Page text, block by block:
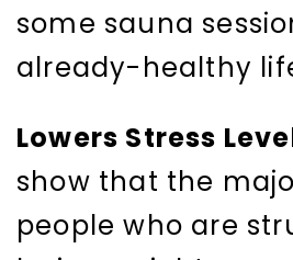
some sauna
already-healthy
Lowers Stress
show that the
people who are